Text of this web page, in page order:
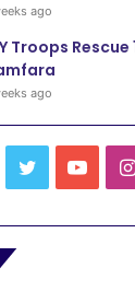
ago
Troops
ago
Twitter